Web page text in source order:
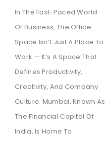
In The Fast-Paced World
Of Business, The Office
Space Isn’t Just A Place To
Work — It’s A Space That
Defines Productivity,
Creativity, And Company
Culture. Mumbai, Known As
The Financial Capital Of
India, Is Home To